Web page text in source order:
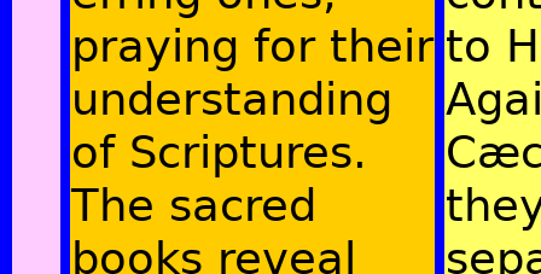
praying for their
understanding
of Scriptures.
The sacred
books reveal
to